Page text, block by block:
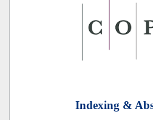
Indexing &